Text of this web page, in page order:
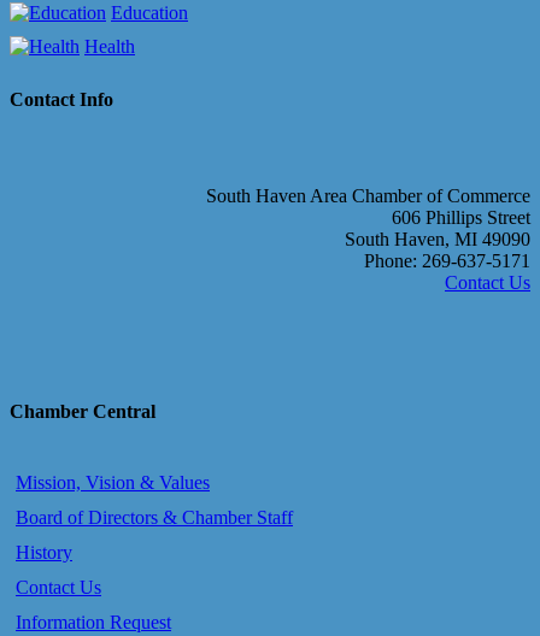
Education
Health
Contact Info
South Haven Area Chamber of Commerce
606 Phillips Street
South Haven, MI 49090
Phone: 269-637-5171
Contact Us
Chamber Central
Mission, Vision & Values
Board of Directors & Chamber Staff
History
Contact Us
Information Request